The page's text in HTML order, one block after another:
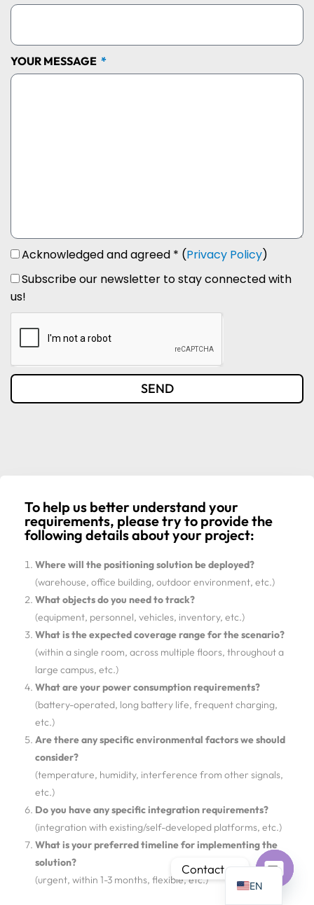
YOUR MESSAGE
Acknowledged and agreed * (Privacy Policy)
Subscribe our newsletter to stay connected with
us!
SEND
To help us better understand your
requirements, please try to provide the
following details about your project:
Where will the positioning solution be deployed?
(warehouse, office building, outdoor environment, etc.)
What objects do you need to track?
(equipment, personnel, vehicles, inventory, etc.)
What is the expected coverage range for the scenario?
(within a single room, across multiple floors, throughout a
large campus, etc.)
What are your power consumption requirements?
(battery-operated, long battery life, frequent charging,
etc.)
Are there any specific environmental factors we should
consider?
(temperature, humidity, interference from other signals,
etc.)
Do you have any specific integration requirements?
(integration with existing/self-developed platforms, etc.)
What is your preferred timeline for implementing the
solution?
(urgent, within 1-3 months, flexible, etc.)
EN
TH
KO
FR
ES
JA
IT
Contact us